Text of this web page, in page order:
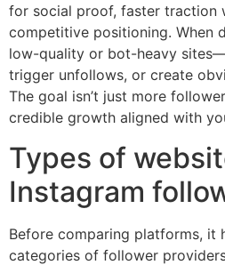
for social proof, faster traction
competitive positioning. When
low-quality or bot-heavy
trigger unfollows, or create
The goal isn’t just more
credible growth aligned with
Types of
Instagram
Before comparing platforms, it
categories of follower